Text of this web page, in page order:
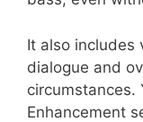
It also includes
dialogue and
circumstances.
Enhancement